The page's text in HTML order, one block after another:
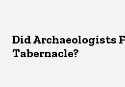
Did Archaeologists
Tabernacle?